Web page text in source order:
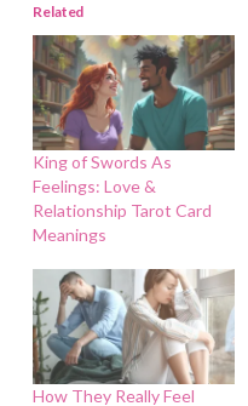
Related
King of Swords As
Feelings: Love &
Relationship Tarot Card
Meanings
How They Really Feel